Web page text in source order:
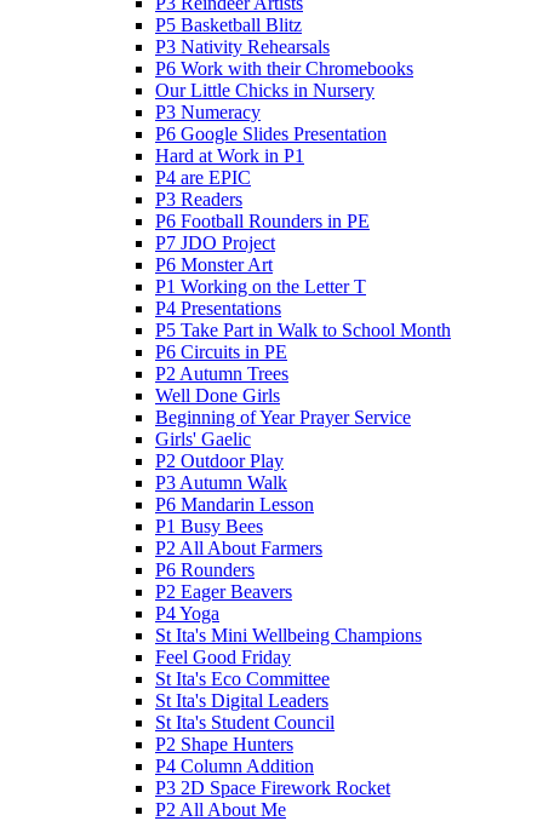
P5 Basketball Blitz
P3 Nativity Rehearsals
P6 Work with their Chromebooks
Our Little Chicks in Nursery
P3 Numeracy
P6 Google Slides Presentation
Hard at Work in P1
P4 are EPIC
P3 Readers
P6 Football Rounders in PE
P7 JDO Project
P6 Monster Art
P1 Working on the Letter T
P4 Presentations
P5 Take Part in Walk to School Month
P6 Circuits in PE
P2 Autumn Trees
Well Done Girls
Beginning of Year Prayer Service
Girls' Gaelic
P2 Outdoor Play
P3 Autumn Walk
P6 Mandarin Lesson
P1 Busy Bees
P2 All About Farmers
P6 Rounders
P2 Eager Beavers
P4 Yoga
St Ita's Mini Wellbeing Champions
Feel Good Friday
St Ita's Eco Committee
St Ita's Digital Leaders
St Ita's Student Council
P2 Shape Hunters
P4 Column Addition
P3 2D Space Firework Rocket
P2 All About Me